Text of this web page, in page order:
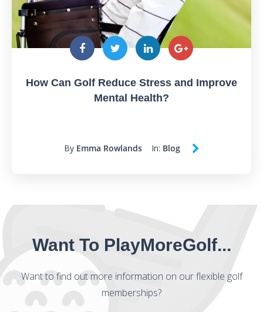
How Can Golf Reduce Stress and Improve
Mental Health?
By Emma Rowlands In: Blog
Want To PlayMoreGolf...
Want to find out more information on our flexible golf
memberships?